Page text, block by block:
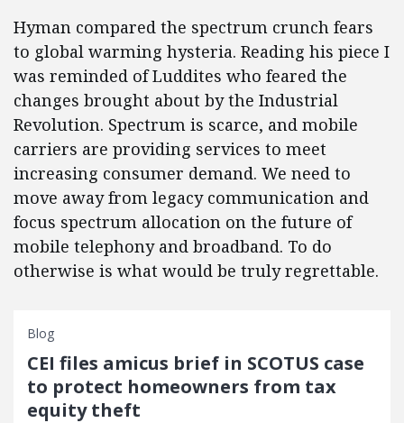
Hyman compared the spectrum crunch fears
to global warming hysteria. Reading his piece I
was reminded of Luddites who feared the
changes brought about by the Industrial
Revolution. Spectrum is scarce, and mobile
carriers are providing services to meet
increasing consumer demand. We need to
move away from legacy communication and
focus spectrum allocation on the future of
mobile telephony and broadband. To do
otherwise is what would be truly regrettable.
Blog
CEI files amicus brief in SCOTUS case
to protect homeowners from tax
equity theft